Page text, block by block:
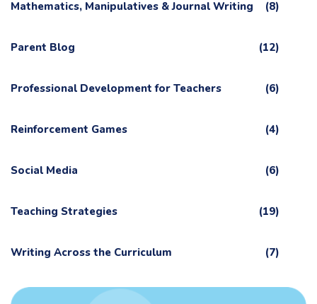
Mathematics, Manipulatives & Journal Writing
(8)
Parent Blog (12)
Professional Development for Teachers (6)
Reinforcement Games (4)
Social Media (6)
Teaching Strategies (19)
Writing Across the Curriculum (7)